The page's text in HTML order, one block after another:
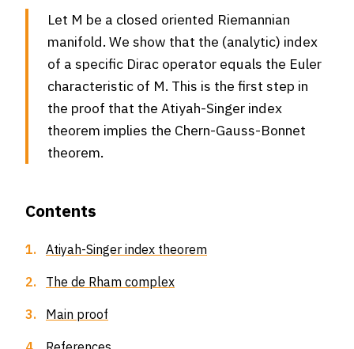
Let M be a closed oriented Riemannian
manifold. We show that the (analytic) index
of a specific Dirac operator equals the Euler
characteristic of M. This is the first step in
the proof that the Atiyah-Singer index
theorem implies the Chern-Gauss-Bonnet
theorem.
Contents
1. Atiyah-Singer index theorem
2. The de Rham complex
3. Main proof